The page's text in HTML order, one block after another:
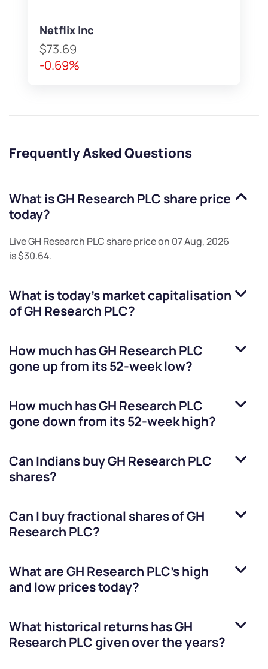
Netflix Inc
$73.69
-0.69%
Frequently Asked Questions
What isGH Research PLC share price
today?
LiveGH Research PLC share price on 07 Aug, 2026
is$30.64.
What is today's market capitalisation
ofGH Research PLC?
How much hasGH Research PLC
gone up from its 52-week low?
How much hasGH Research PLC
gone down from its 52-week high?
Can Indians buyGH Research PLC
shares?
Can I buy fractional shares ofGH
Research PLC?
What areGH Research PLC’s high
and low prices today?
What historical returns hasGH
Research PLCgiven over the years?